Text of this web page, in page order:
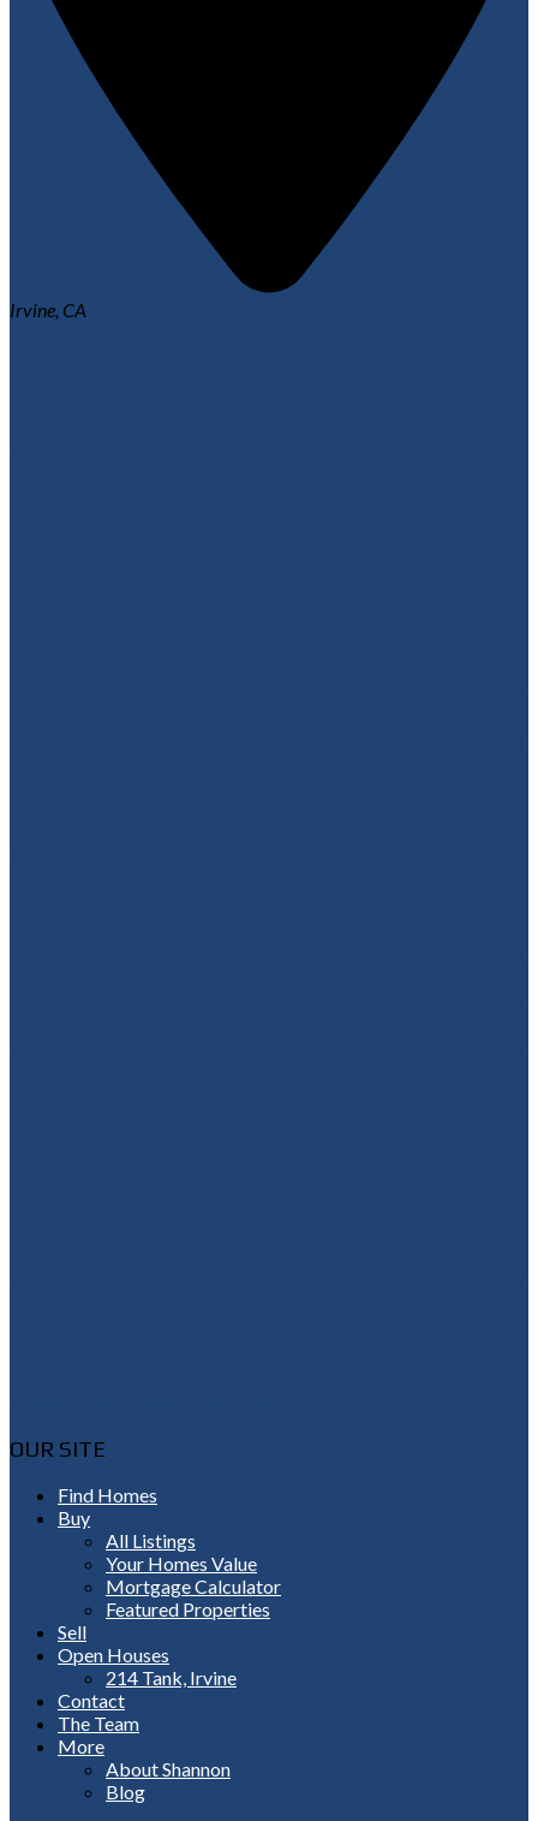
Irvine, CA
OUR SITE
Find Homes
Buy
All Listings
Your Homes Value
Mortgage Calculator
Featured Properties
Sell
Open Houses
214 Tank, Irvine
Contact
The Team
More
About Shannon
Blog